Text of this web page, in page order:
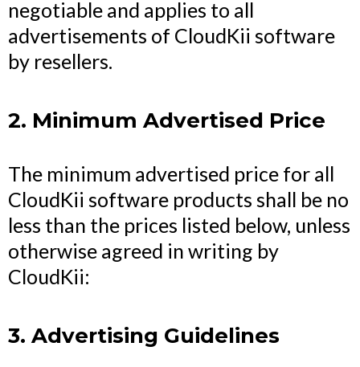
negotiable and applies to all
advertisements of CloudKii software
by resellers.
2. Minimum Advertised Price
The minimum advertised price for all
CloudKii software products shall be no
less than the prices listed below, unless
otherwise agreed in writing by
CloudKii:
3. Advertising Guidelines